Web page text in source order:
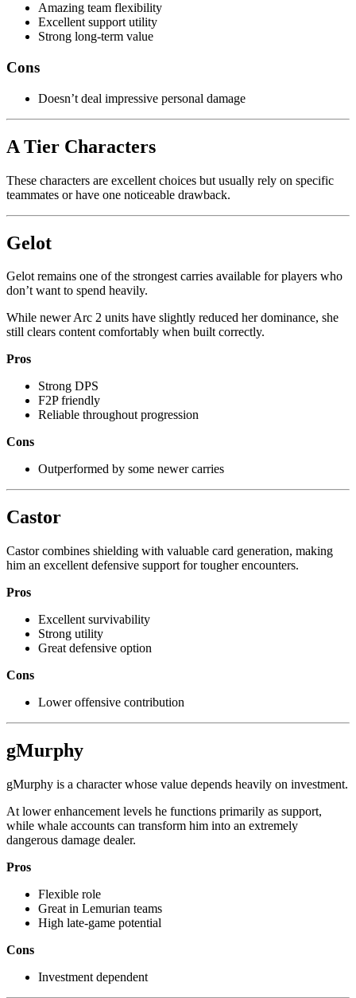
Amazing team flexibility
Excellent support utility
Strong long-term value
Cons
Doesn’t deal impressive personal damage
A Tier Characters
These characters are excellent choices but usually rely on specific
teammates or have one noticeable drawback.
Gelot
Gelot remains one of the strongest carries available for players who
don’t want to spend heavily.
While newer Arc 2 units have slightly reduced her dominance, she
still clears content comfortably when built correctly.
Pros
Strong DPS
F2P friendly
Reliable throughout progression
Cons
Outperformed by some newer carries
Castor
Castor combines shielding with valuable card generation, making
him an excellent defensive support for tougher encounters.
Pros
Excellent survivability
Strong utility
Great defensive option
Cons
Lower offensive contribution
gMurphy
gMurphy is a character whose value depends heavily on investment.
At lower enhancement levels he functions primarily as support,
while whale accounts can transform him into an extremely
dangerous damage dealer.
Pros
Flexible role
Great in Lemurian teams
High late-game potential
Cons
Investment dependent